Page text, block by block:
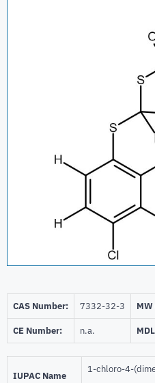
CAS Number: 7332-32-3
CE Number: n.a.
IUPAC Name
1-chloro-4-